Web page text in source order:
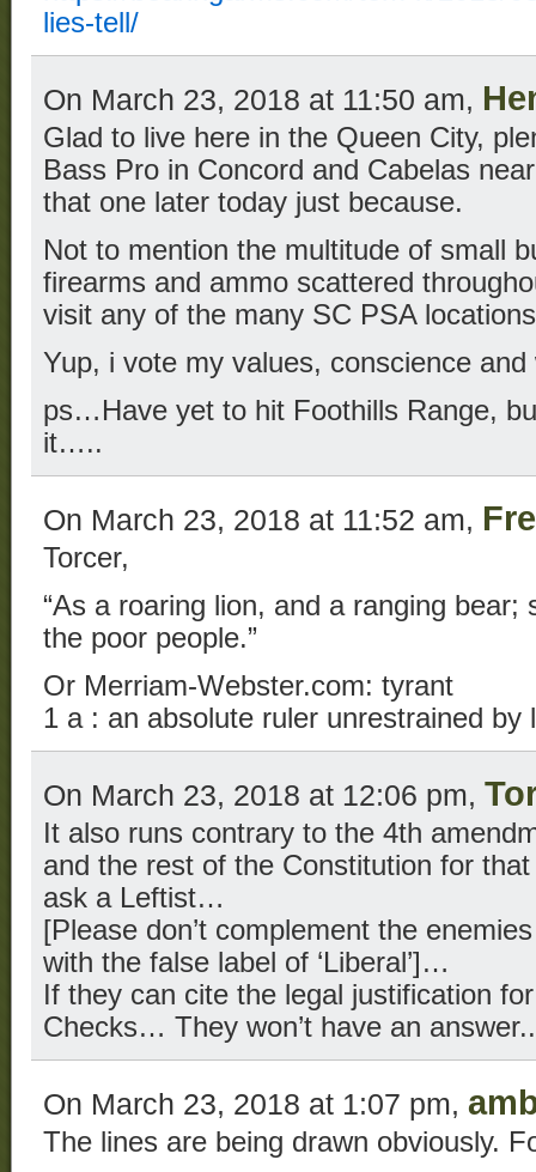
lies-tell/
On March 23, 2018 at 11:50 am,
Glad to live here in the Queen City,
Bass Pro in Concord and Cabelas
that one later today just because.
Not to mention the multitude of small
firearms and ammo scattered
visit any of the many SC PSA
Yup, i vote my values, conscience
ps…Have yet to hit Foothills Range,
it…..
On March 23, 2018 at 11:52 am,
Torcer,
“As a roaring lion, and a ranging bear;
the poor people.”
Or Merriam-Webster.com: tyrant
1 a : an absolute ruler unrestrained by
On March 23, 2018 at 12:06 pm,
It also runs contrary to the 4th
and the rest of the Constitution for
ask a Leftist…
[Please don’t complement the
with the false label of ‘Liberal’]…
If they can cite the legal justification
Checks… They won’t have an answer..
On March 23, 2018 at 1:07 pm,
The lines are being drawn obviously.